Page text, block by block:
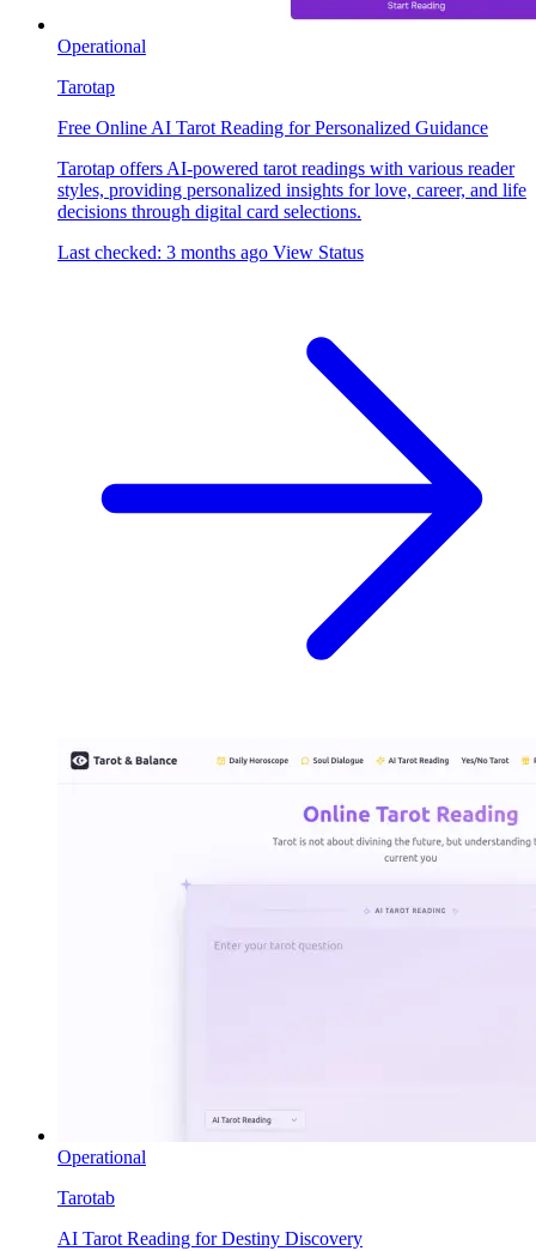
Operational
Tarotap
Free Online AI Tarot Reading for Personalized Guidance
Tarotap offers AI-powered tarot readings with various reader
styles, providing personalized insights for love, career, and life
decisions through digital card selections.
Last checked: 3 months ago View Status
Operational
Tarotab
AI Tarot Reading for Destiny Discovery